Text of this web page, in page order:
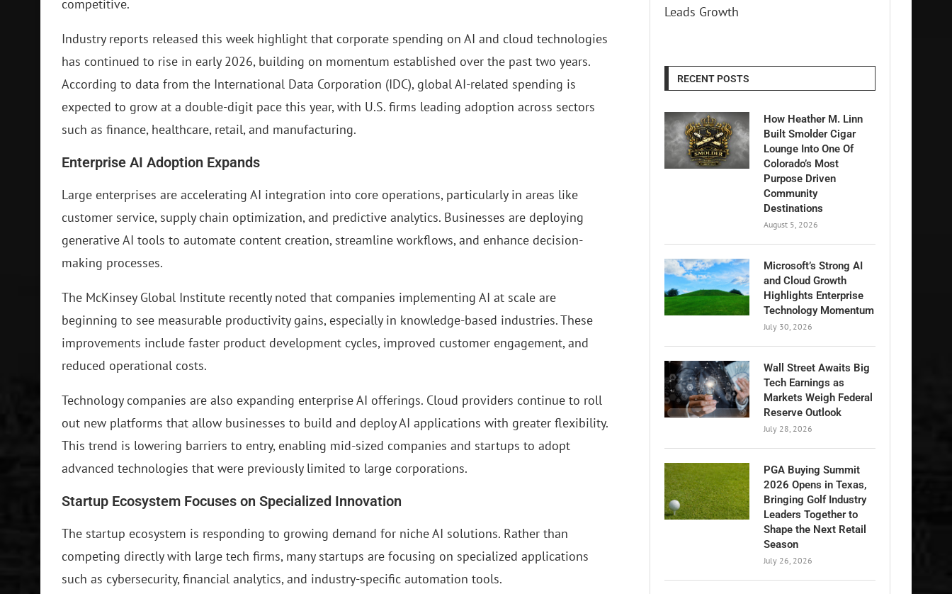
competitive.
Industry reports released this week highlight that corporate spending on AI and cloud technologies
has continued to rise in early 2026, building on momentum established over the past two years.
According to data from the International Data Corporation (IDC), global AI-related spending is
expected to grow at a double-digit pace this year, with U.S. firms leading adoption across sectors
such as finance, healthcare, retail, and manufacturing.
Enterprise AI Adoption Expands
Large enterprises are accelerating AI integration into core operations, particularly in areas like
customer service, supply chain optimization, and predictive analytics. Businesses are deploying
generative AI tools to automate content creation, streamline workflows, and enhance decision-
making processes.
The McKinsey Global Institute recently noted that companies implementing AI at scale are
beginning to see measurable productivity gains, especially in knowledge-based industries. These
improvements include faster product development cycles, improved customer engagement, and
reduced operational costs.
Technology companies are also expanding enterprise AI offerings. Cloud providers continue to roll
out new platforms that allow businesses to build and deploy AI applications with greater flexibility.
This trend is lowering barriers to entry, enabling mid-sized companies and startups to adopt
advanced technologies that were previously limited to large corporations.
Startup Ecosystem Focuses on Specialized Innovation
The startup ecosystem is responding to growing demand for niche AI solutions. Rather than
competing directly with large tech firms, many startups are focusing on specialized applications
such as cybersecurity, financial analytics, and industry-specific automation tools.
Leads Growth
RECENT POSTS
How Heather M. Linn
Built Smolder Cigar
Lounge Into One Of
Colorado’s Most
Purpose Driven
Community
Destinations
August 5, 2026
Microsoft’s Strong AI
and Cloud Growth
Highlights Enterprise
Technology Momentum
July 30, 2026
Wall Street Awaits Big
Tech Earnings as
Markets Weigh Federal
Reserve Outlook
July 28, 2026
PGA Buying Summit
2026 Opens in Texas,
Bringing Golf Industry
Leaders Together to
Shape the Next Retail
Season
July 26, 2026